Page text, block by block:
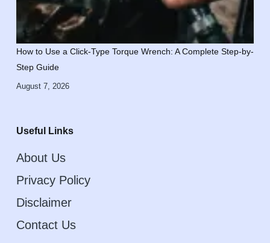
How to Use a Click-Type Torque Wrench: A Complete Step-by-
Step Guide
August 7, 2026
Useful Links
About Us
Privacy Policy
Disclaimer
Contact Us